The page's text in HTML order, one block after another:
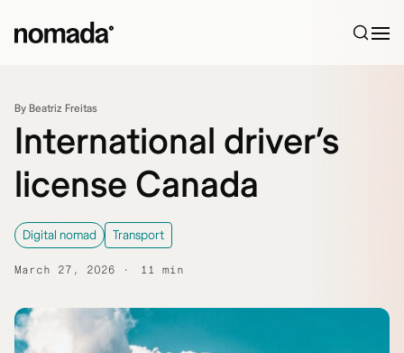
By Beatriz Freitas
International driver’s
license Canada
Digital nomad Transport
March 27, 2026 11 min